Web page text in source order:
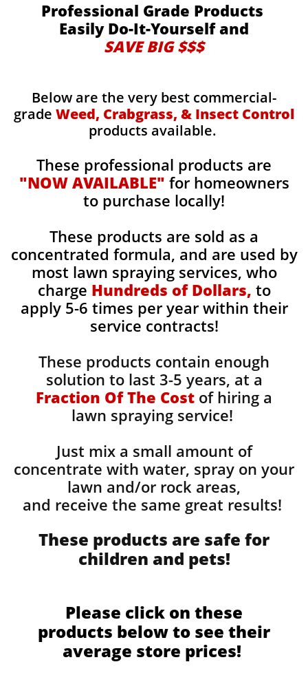
Professional Grade Products
Easily Do-It-Yourself and
SAVE BIG $$$
Below are the very best commercial-
grade Weed, Crabgrass, & Insect Control
products available.
These professional products are
"NOW AVAILABLE" for homeowners
to purchase locally!
These products are sold as a
concentrated formula, and are used by
most lawn spraying services, who
charge Hundreds of Dollars, to
apply 5-6 times per year within their
service contracts!
These products contain enough
solution to last 3-5 years, at a
Fraction Of The Cost of hiring a
lawn spraying service!
Just mix a small amount of
concentrate with water, spray on your
lawn and/or rock areas,
and receive the same great results! ​
These products are safe for
children and pets!
Please click on these
products below to see their
average store prices!